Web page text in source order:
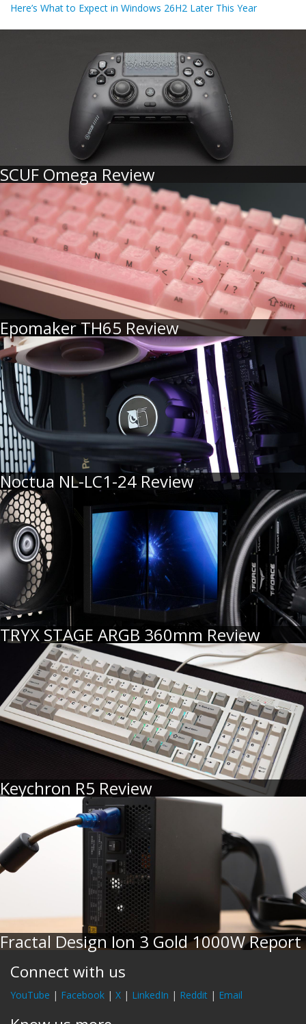
Here’s What to Expect in Windows 26H2 Later This Year
SCUF Omega Review
Epomaker TH65 Review
Noctua NL-LC1-24 Review
TRYX STAGE ARGB 360mm Review
Keychron R5 Review
Fractal Design Ion 3 Gold 1000W Report
Connect with us
YouTube | Facebook | X | LinkedIn | Reddit | Email